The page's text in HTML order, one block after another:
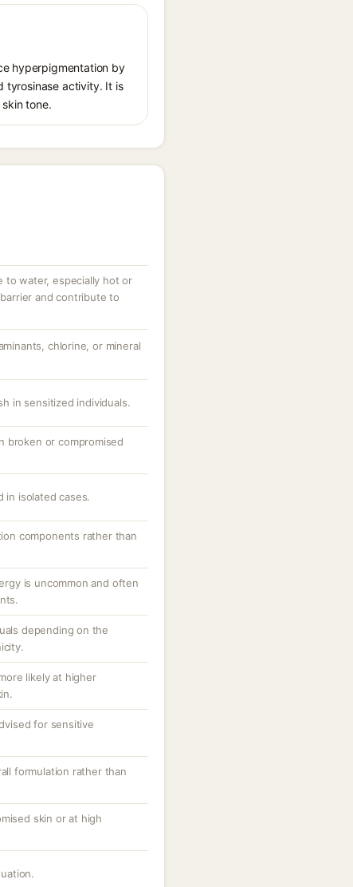
hyperpigmentation by
tyrosinase activity. It is
tone.
to water, especially hot or
and contribute to
chlorine, or mineral
in sensitized individuals.
broken or compromised
in isolated cases.
components rather than
is uncommon and often
depending on the
likely at higher
for sensitive
formulation rather than
skin or at high